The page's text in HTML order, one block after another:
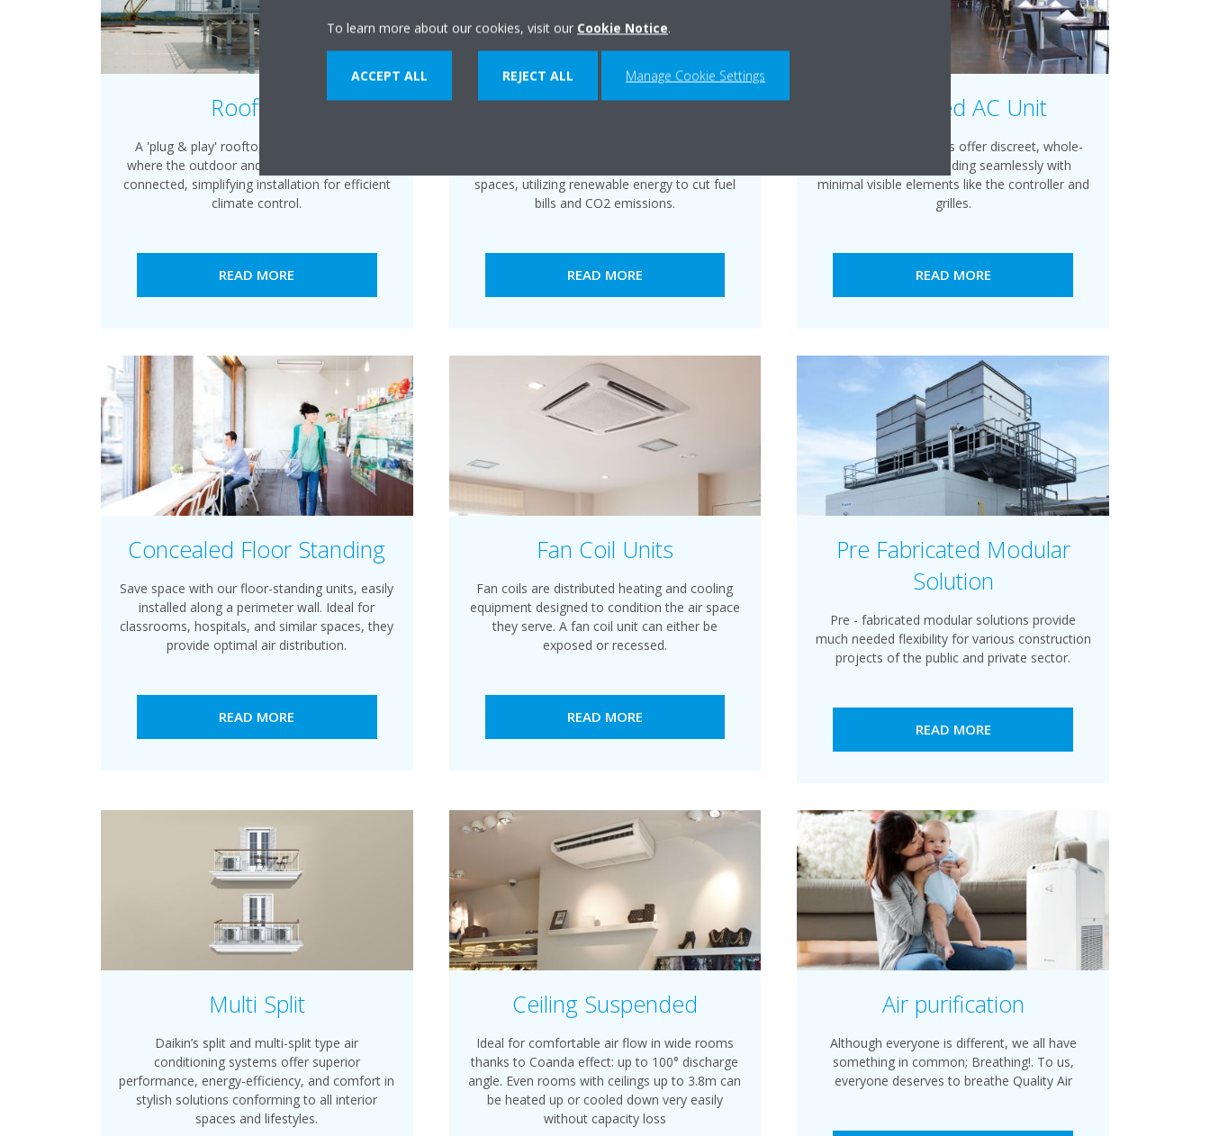
Rooftops
A 'plug & play' rooftop packaged solution,
where the outdoor and indoor sides are pre-
connected, simplifying installation for efficient
climate control.
READ MORE
Cassette
spaces, utilizing renewable energy to cut fuel
bills and CO2 emissions.
READ MORE
Concealed AC Unit
Daikin ducted systems offer discreet, whole-
home comfort, blending seamlessly with
minimal visible elements like the controller and
grilles.
READ MORE
Concealed Floor Standing
Save space with our floor-standing units, easily
installed along a perimeter wall. Ideal for
classrooms, hospitals, and similar spaces, they
provide optimal air distribution.
READ MORE
Fan Coil Units
Fan coils are distributed heating and cooling
equipment designed to condition the air space
they serve. A fan coil unit can either be
exposed or recessed.
READ MORE
Pre Fabricated Modular
Solution
Pre - fabricated modular solutions provide
much needed flexibility for various construction
projects of the public and private sector.
READ MORE
Multi Split
Daikin’s split and multi-split type air
conditioning systems offer superior
performance, energy-efficiency, and comfort in
stylish solutions conforming to all interior
spaces and lifestyles.
Ceiling Suspended
Ideal for comfortable air flow in wide rooms
thanks to Coanda effect: up to 100° discharge
angle. Even rooms with ceilings up to 3.8m can
be heated up or cooled down very easily
without capacity loss
Air purification
Although everyone is different, we all have
something in common; Breathing!. To us,
everyone deserves to breathe Quality Air
To learn more about our cookies, visit our Cookie Notice.
ACCEPT ALL REJECT ALL Manage Cookie Settings